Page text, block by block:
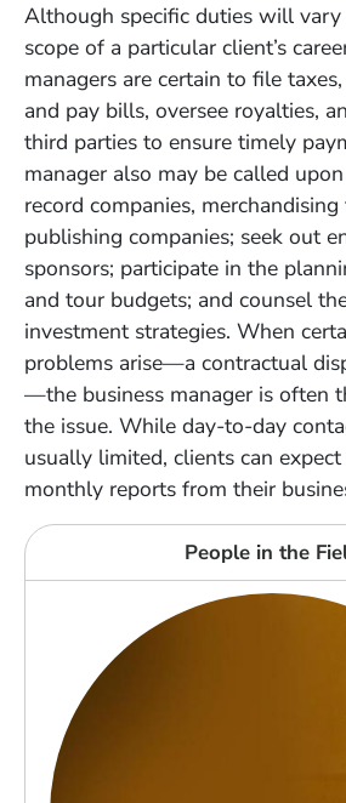
Although specific duties will
scope of a particular client’s
managers are certain to file
and pay bills, oversee royalties,
third parties to ensure timely
manager also may be called
record companies,
publishing companies; seek out
sponsors; participate in the
and tour budgets; and counsel
investment strategies. When
problems arise—a contractual
—the business manager is often
the issue. While day-to-day
usually limited, clients can
monthly reports from their
People in the